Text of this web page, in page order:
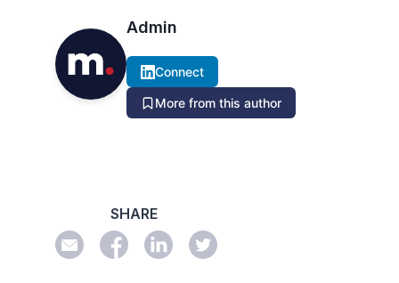
Admin
Connect
More from this author
SHARE